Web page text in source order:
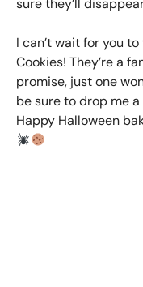
sure they’ll
I can’t wait for you
Cookies! They’re a
promise, just one
be sure to drop me
Happy Halloween